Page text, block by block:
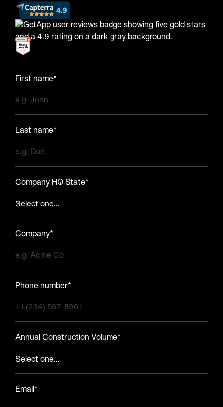
First name*
Last name*
Company HQ State*
Company*
Phone number*
Annual Construction Volume*
Email*